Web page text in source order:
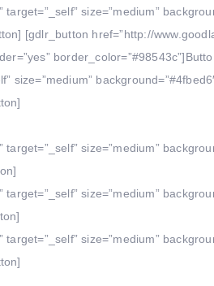
size=”medium”
[gdlr_button href=”http://
size=”medium”
size=”medium”
size=”medium”
size=”medium”